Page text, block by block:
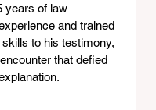
years of law
and trained
to his testimony,
that defied